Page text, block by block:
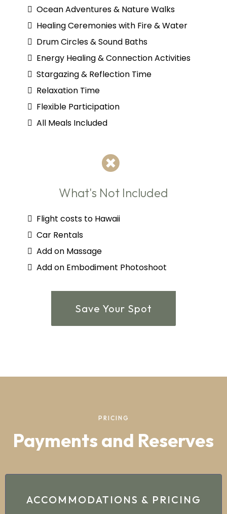
Ocean Adventures & Nature Walks
Healing Ceremonies with Fire & Water
Drum Circles & Sound Baths
Energy Healing & Connection Activities
Stargazing & Reflection Time
Relaxation Time
Flexible Participation
All Meals Included
What's Not Included
Flight costs to Hawaii
Car Rentals
Add on Massage
Add on Embodiment Photoshoot
Save Your Spot
PRICING
Payments and Reserves
ACCOMMODATIONS & PRICING